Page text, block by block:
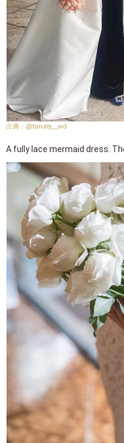
@tanaty__wd
A fully lace mermaid dress.